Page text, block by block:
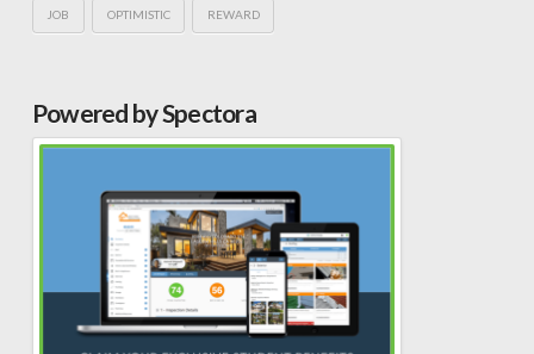
JOB OPTIMISTIC REWARD
Powered by Spectora